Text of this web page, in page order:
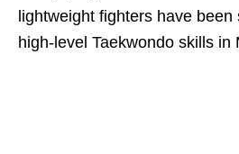
lightweight fighters have been
high-level Taekwondo skills in